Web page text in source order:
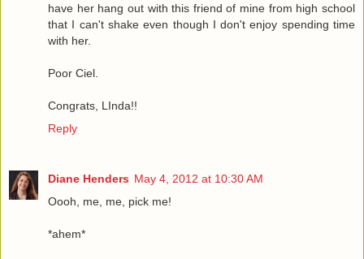
have her hang out with this friend of mine from high school
that I can't shake even though I don't enjoy spending time
with her.
Poor Ciel.
Congrats, LInda!!
Reply
Diane Henders May 4, 2012 at 10:30 AM
Oooh, me, me, pick me!
*ahem*